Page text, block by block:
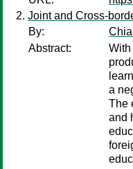
Joint and Cross-
By:
Abstract:
a
The
and